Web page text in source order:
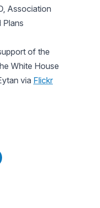
Association
Plans
of the
White House
via Flickr